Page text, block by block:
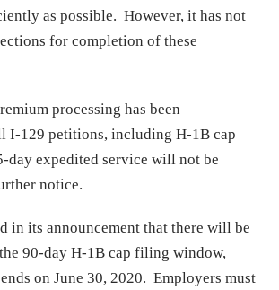
as possible. However, it has not
for completion of these
processing has been
I-129 petitions, including H-1B cap
day expedited service will not be
notice.
in its announcement that there will be
90-day H-1B cap filing window,
on June 30, 2020. Employers must